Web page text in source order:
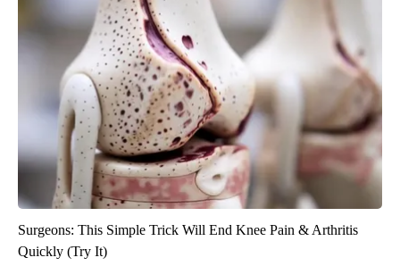
Surgeons: This Simple Trick Will End Knee Pain & Arthritis
Quickly (Try It)